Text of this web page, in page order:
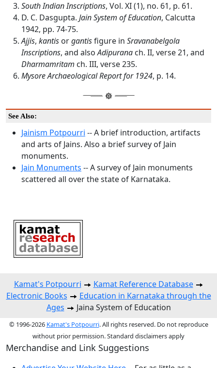
South Indian Inscriptions, Vol. XI (1), no. 61, p. 61.
D. C. Dasgupta. Jain System of Education, Calcutta
1942, pp. 74-75.
Ajjis, kantis organtisfigure in Sravanabelgola
Inscriptions, and alsoAdipurana ch. II, verse 21, and
Dharmamritam ch. III, verse 235.
Mysore Archaeological Report for 1924, p. 14.
See Also:
Jainism Potpourri -- A brief introduction, artifacts
and arts of Jains. Also a brief survey of Jain
monuments.
Jain Monuments -- A survey of Jain monuments
scattered all over the state of Karnataka.
Kamat's Potpourri
Kamat Reference Database
Electronic Books
Education in Karnataka through the
Ages
Jaina System of Education
© 1996-2026 Kamat's Potpourri. All rights reserved. Do not reproduce
without prior permission. Standard disclaimers apply
Merchandise and Link Suggestions